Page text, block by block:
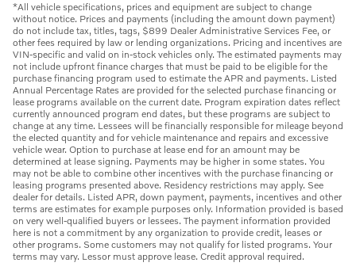
*All vehicle specifications, prices and equipment are subject to change
without notice. Prices and payments (including the amount down payment)
do not include tax, titles, tags, $899 Dealer Administrative Services Fee, or
other fees required by law or lending organizations. Pricing and incentives are
VIN-specific and valid on in-stock vehicles only. The estimated payments may
not include upfront finance charges that must be paid to be eligible for the
purchase financing program used to estimate the APR and payments. Listed
Annual Percentage Rates are provided for the selected purchase financing or
lease programs available on the current date. Program expiration dates reflect
currently announced program end dates, but these programs are subject to
change at any time. Lessees will be financially responsible for mileage beyond
the elected quantity and for vehicle maintenance and repairs and excessive
vehicle wear. Option to purchase at lease end for an amount may be
determined at lease signing. Payments may be higher in some states. You
may not be able to combine other incentives with the purchase financing or
leasing programs presented above. Residency restrictions may apply. See
dealer for details. Listed APR, down payment, payments, incentives and other
terms are estimates for example purposes only. Information provided is based
on very well-qualified buyers or lessees. The payment information provided
here is not a commitment by any organization to provide credit, leases or
other programs. Some customers may not qualify for listed programs. Your
terms may vary. Lessor must approve lease. Credit approval required.